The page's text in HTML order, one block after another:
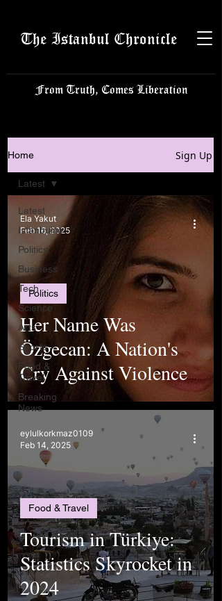
The Istanbul Chronicle
From Truth, Comes Liberation
Home Sign Up
Latest
Istanbulite
Politics
Business
Tech
Science
Arts
Sports
Food &
Travel
Breaking
News
Latest
Her Name Was
Özgecan: A Nation's
Cry Against Violence
Politics
Ela Yakut
Feb 16, 2025
Tourism in Türkiye:
Statistics Skyrocket in
2024
Food & Travel
eylulkorkmaz0109
Feb 14, 2025